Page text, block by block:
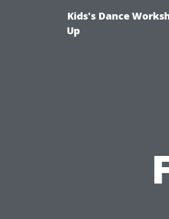
Kids's Dance
Up